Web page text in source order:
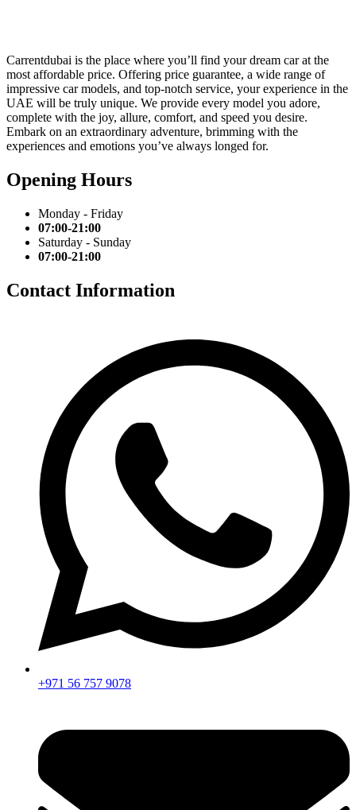
Carrentdubai is the place where you’ll find your dream car at the
most affordable price. Offering price guarantee, a wide range of
impressive car models, and top-notch service, your experience in the
UAE will be truly unique. We provide every model you adore,
complete with the joy, allure, comfort, and speed you desire.
Embark on an extraordinary adventure, brimming with the
experiences and emotions you’ve always longed for.
Opening Hours
Monday - Friday
07:00-21:00
Saturday - Sunday
07:00-21:00
Contact Information
+971 56 757 9078